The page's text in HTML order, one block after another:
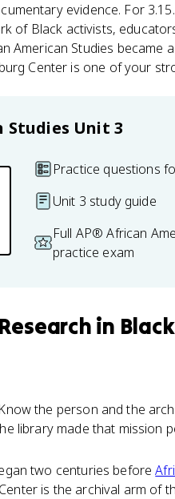
evidence. For
of Black activists,
Studies became
Center is one of your
Studies Unit 3
Practice questions
Unit 3 study guide
Full AP® African
practice exam
in
the person and the
library made that mission
two centuries before
is the archival arm of